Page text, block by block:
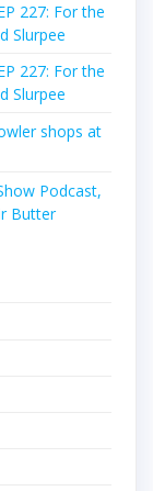
227: For the
Slurpee
227: For the
Slurpee
shops at
Podcast,
Butter